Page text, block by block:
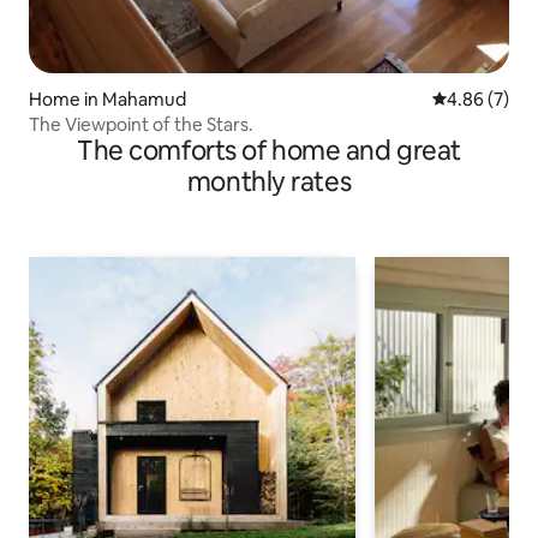
Home in Mahamud 4.86 out of
4.86 (7)
The Viewpoint of the Stars.
The comforts of home and great
monthly rates